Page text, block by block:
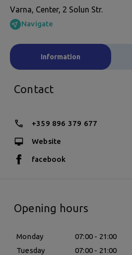
Varna, Center, 2 Solun Str.
Navigate
Information
Contact
+359 896 379 677
Website
facebook
Opening hours
Monday
07:00 - 21:00
Tuesday
07:00 - 21:00